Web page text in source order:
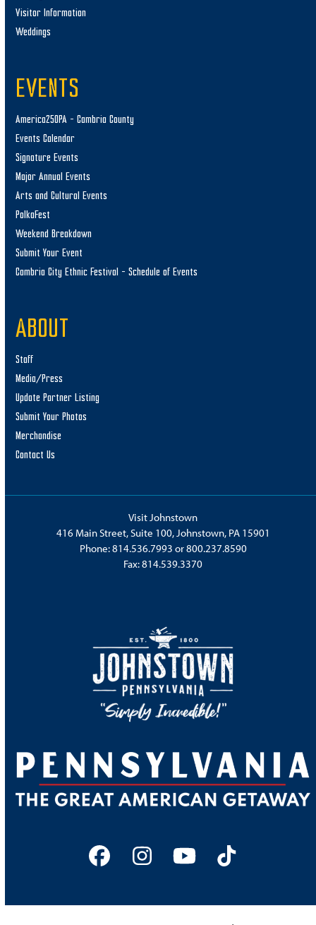
Visitor Information
Weddings
EVENTS
America250PA – Cambria County
Events Calendar
Signature Events
Major Annual Events
Arts and Cultural Events
PolkaFest
Weekend Breakdown
Submit Your Event
Cambria City Ethnic Festival – Schedule of Events
ABOUT
Staff
Media/Press
Update Partner Listing
Submit Your Photos
Merchandise
Contact Us
Visit Johnstown
416 Main Street, Suite 100, Johnstown, PA 15901
Phone:814.536.7993 or800.237.8590
Fax: 814.539.3370
FacebookInstagram
YouTubeTiktok